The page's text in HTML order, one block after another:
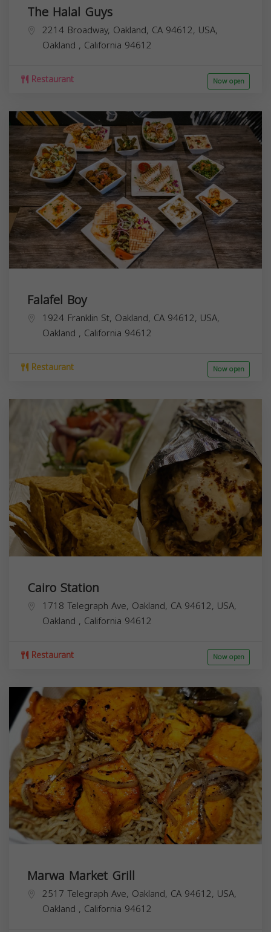
The Halal Guys
2214 Broadway, Oakland, CA 94612, USA,
Oakland , California 94612
Restaurant Now open
Falafel Boy
1924 Franklin St, Oakland, CA 94612, USA,
Oakland , California 94612
Restaurant Now open
Cairo Station
1718 Telegraph Ave, Oakland, CA 94612, USA,
Oakland , California 94612
Restaurant Now open
Marwa Market Grill
2517 Telegraph Ave, Oakland, CA 94612, USA,
Oakland , California 94612